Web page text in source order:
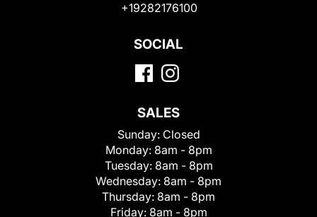
+19282176100
SOCIAL
SALES
Sunday: Closed
Monday: 8am - 8pm
Tuesday: 8am - 8pm
Wednesday: 8am - 8pm
Thursday: 8am - 8pm
Friday: 8am - 8pm